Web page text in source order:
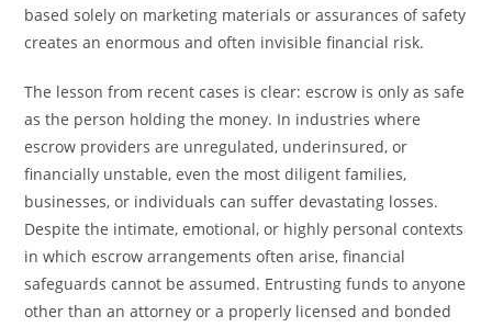
based solely on marketing materials or assurances of safety
creates an enormous and often invisible financial risk.
The lesson from recent cases is clear: escrow is only as safe
as the person holding the money. In industries where
escrow providers are unregulated, underinsured, or
financially unstable, even the most diligent families,
businesses, or individuals can suffer devastating losses.
Despite the intimate, emotional, or highly personal contexts
in which escrow arrangements often arise, financial
safeguards cannot be assumed. Entrusting funds to anyone
other than an attorney or a properly licensed and bonded